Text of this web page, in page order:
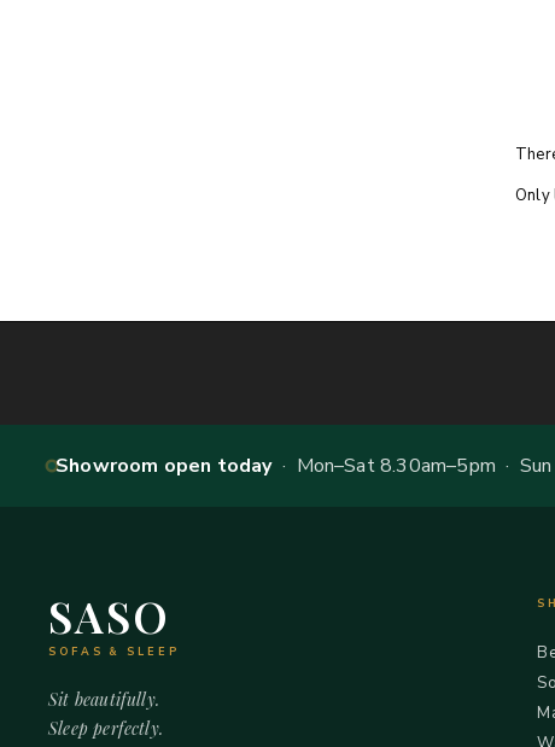
Only
Showroom open today· Mon–Sat 8.30am–5pm ·
SASO
SOFAS & SLEEP
Sit beautifully.
Sleep perfectly.